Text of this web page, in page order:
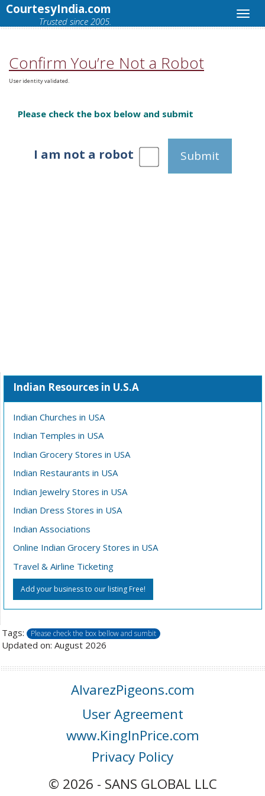
CourtesyIndia.com
Trusted since 2005.
Confirm You’re Not a Robot
User identity validated.
Please check the box below and submit
I am not a robot Submit
Indian Resources in U.S.A
Indian Churches in USA
Indian Temples in USA
Indian Grocery Stores in USA
Indian Restaurants in USA
Indian Jewelry Stores in USA
Indian Dress Stores in USA
Indian Associations
Online Indian Grocery Stores in USA
Travel & Airline Ticketing
Add your business to our listing Free!
Tags: Please check the box bellow and sumbit
Updated on: August 2026
AlvarezPigeons.com
User Agreement
www.KingInPrice.com
Privacy Policy
© 2026 - SANS GLOBAL LLC